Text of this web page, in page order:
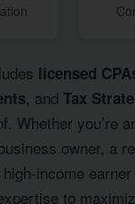
licensed
, and Tax
Whether you’re
owner, a
income
to